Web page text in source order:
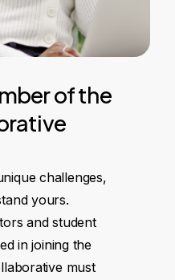
ofthe
challenges,
yours.
and student
in joining the
must